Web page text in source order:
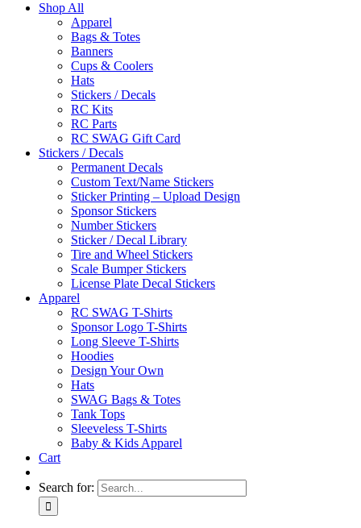
Shop All
Apparel
Bags & Totes
Banners
Cups & Coolers
Hats
Stickers / Decals
RC Kits
RC Parts
RC SWAG Gift Card
Stickers / Decals
Permanent Decals
Custom Text/Name Stickers
Sticker Printing – Upload Design
Sponsor Stickers
Number Stickers
Sticker / Decal Library
Tire and Wheel Stickers
Scale Bumper Stickers
License Plate Decal Stickers
Apparel
RC SWAG T-Shirts
Sponsor Logo T-Shirts
Long Sleeve T-Shirts
Hoodies
Design Your Own
Hats
SWAG Bags & Totes
Tank Tops
Sleeveless T-Shirts
Baby & Kids Apparel
Cart
Search for: